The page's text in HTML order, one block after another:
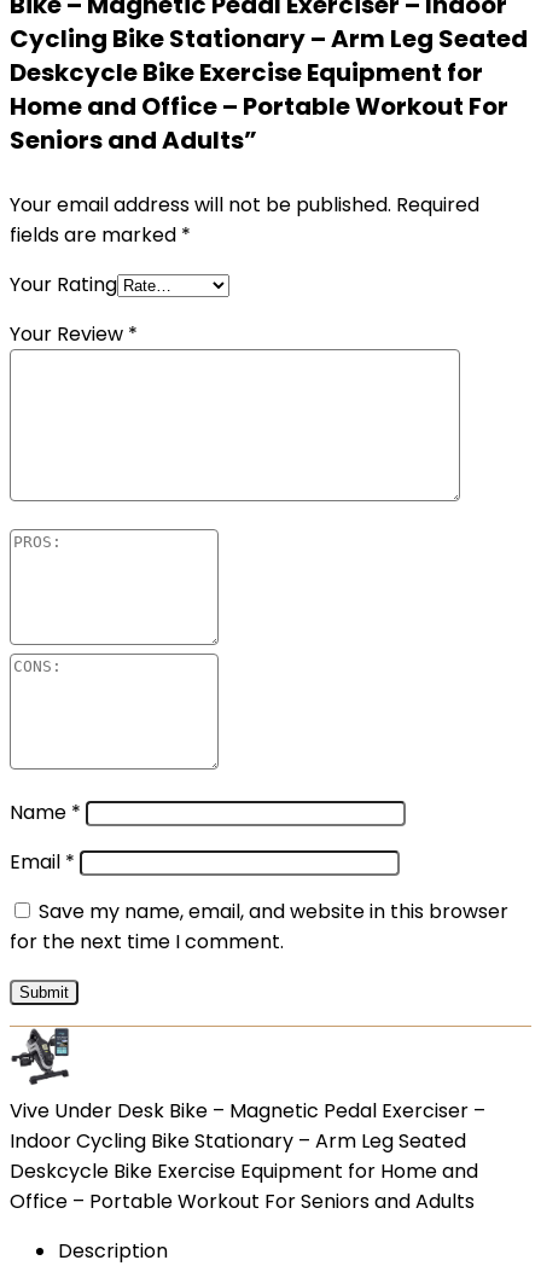
Cycling Bike Stationary – Arm Leg Seated
Deskcycle Bike Exercise Equipment for
Home and Office – Portable Workout For
Seniors and Adults”
Your email address will not be published. Required
fields are marked *
Your Rating
Your Review *
Name *
Email *
Save my name, email, and website in this browser
for the next time I comment.
Vive Under Desk Bike – Magnetic Pedal Exerciser –
Indoor Cycling Bike Stationary – Arm Leg Seated
Deskcycle Bike Exercise Equipment for Home and
Office – Portable Workout For Seniors and Adults
Description